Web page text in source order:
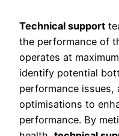
Technical support
the performance of
operates at
identify potential
performance issues,
optimisations to
performance. By